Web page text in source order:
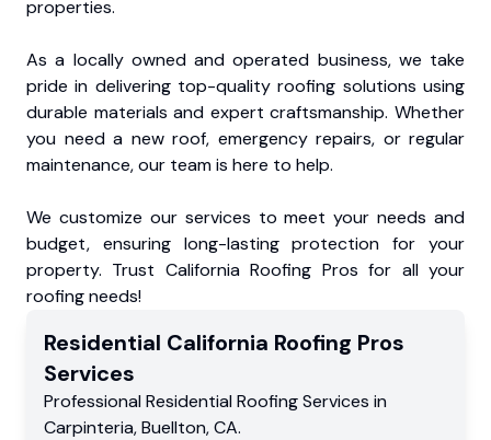
properties.
As a locally owned and operated business, we take
pride in delivering top-quality roofing solutions using
durable materials and expert craftsmanship. Whether
you need a new roof, emergency repairs, or regular
maintenance, our team is here to help.
We customize our services to meet your needs and
budget, ensuring long-lasting protection for your
property. Trust California Roofing Pros for all your
roofing needs!
Residential California Roofing Pros
Services
Professional Residential Roofing Services in
Carpinteria,Buellton,CA.